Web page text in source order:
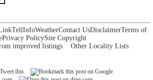
TellInfoWeatherContact UsDisclaimerTerms of
Privacy PolicySite Copyright
improved listings Other Locality Lists